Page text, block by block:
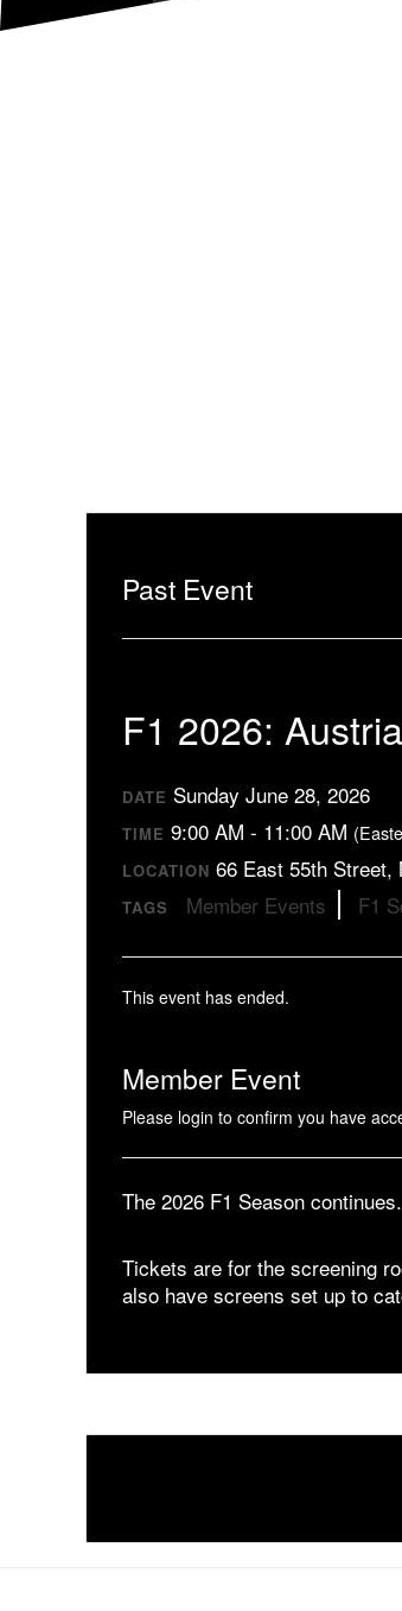
Past Event
F1 2026:
DATE Sunday June 28, 2026
TIME 9:00 AM - 11:00 AM
LOCATION 66 East 55th Street,
TAGS Member Events F1
This event has ended.
Member Event
Please login to confirm you have
The 2026 F1 Season
Tickets are for the screening
also have screens set up to